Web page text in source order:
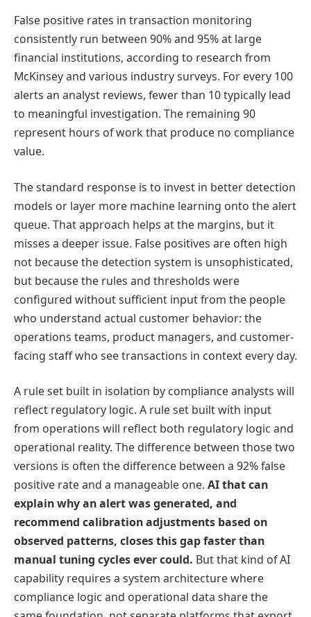
False positive rates in transaction monitoring
consistently run between 90% and 95% at large
financial institutions, according to research from
McKinsey and various industry surveys. For every 100
alerts an analyst reviews, fewer than 10 typically lead
to meaningful investigation. The remaining 90
represent hours of work that produce no compliance
value.
The standard response is to invest in better detection
models or layer more machine learning onto the alert
queue. That approach helps at the margins, but it
misses a deeper issue. False positives are often high
not because the detection system is unsophisticated,
but because the rules and thresholds were
configured without sufficient input from the people
who understand actual customer behavior: the
operations teams, product managers, and customer-
facing staff who see transactions in context every day.
A rule set built in isolation by compliance analysts will
reflect regulatory logic. A rule set built with input
from operations will reflect both regulatory logic and
operational reality. The difference between those two
versions is often the difference between a 92% false
positive rate and a manageable one. AI that can
explain why an alert was generated, and
recommend calibration adjustments based on
observed patterns, closes this gap faster than
manual tuning cycles ever could. But that kind of AI
capability requires a system architecture where
compliance logic and operational data share the